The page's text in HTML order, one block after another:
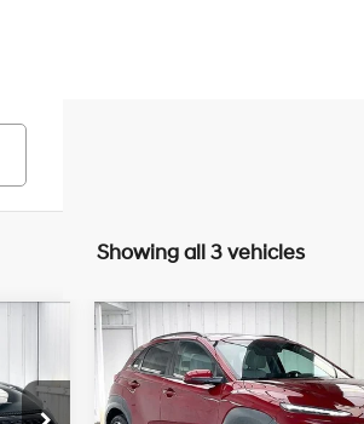
Showing all 3 vehicles
L
2023Hyundai Kona
Limited27/32 MPG 4
BUY
Compare Vehicle